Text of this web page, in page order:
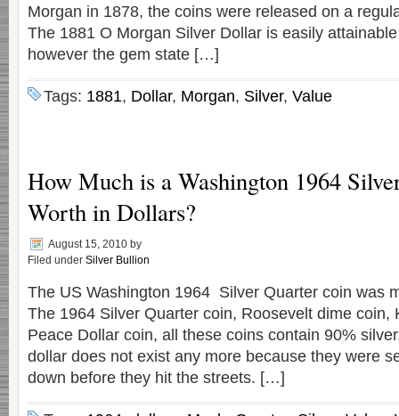
Morgan in 1878, the coins were released on a
The 1881 O Morgan Silver Dollar is easily
however the gem state […]
Tags: 1881, Dollar, Morgan, Silver, Value
How Much is a Washington 1964
Worth in Dollars?
August 15, 2010 by
Filed under Silver Bullion
The US Washington 1964 Silver Quarter coin was
The 1964 Silver Quarter coin, Roosevelt dime coin,
Peace Dollar coin, all these coins contain 90%
dollar does not exist any more because they were
down before they hit the streets. […]